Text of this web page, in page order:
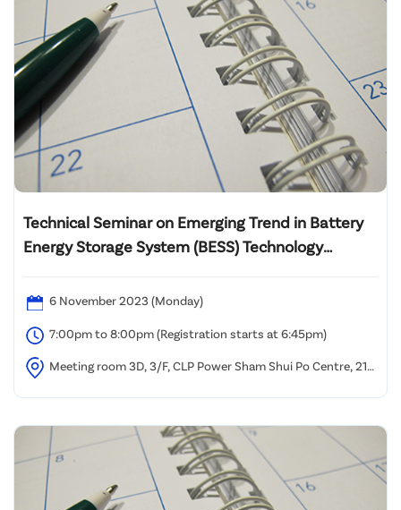
Technical Seminar on Emerging Trend in Battery
Energy Storage System (BESS) Technology
6 November 2023 (Monday)
7:00pm to 8:00pm (Registration starts at 6:45pm)
Meeting room 3D, 3/F, CLP Power Sham Shui Po Centre, 215